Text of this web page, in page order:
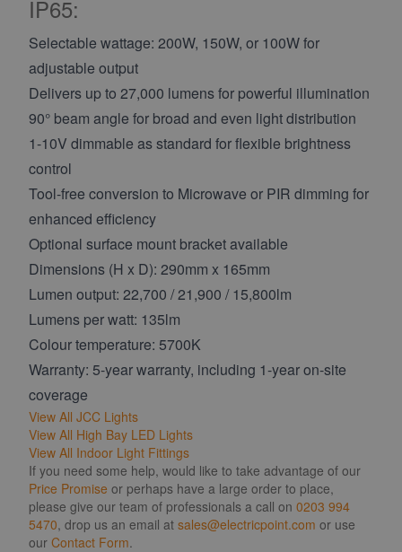
IP65:
Selectable wattage: 200W, 150W, or 100W for
adjustable output
Delivers up to 27,000 lumens for powerful illumination
90° beam angle for broad and even light distribution
1-10V dimmable as standard for flexible brightness
control
Tool-free conversion to Microwave or PIR dimming for
enhanced efficiency
Optional surface mount bracket available
Dimensions (H x D): 290mm x 165mm
Lumen output: 22,700 / 21,900 / 15,800lm
Lumens per watt: 135lm
Colour temperature: 5700K
Warranty: 5-year warranty, including 1-year on-site
coverage
View All JCC Lights
View All High Bay LED Lights
View All Indoor Light Fittings
If you need some help, would like to take advantage of our
Price Promise or perhaps have a large order to place,
please give our team of professionals a call on 0203 994
5470, drop us an email at sales@electricpoint.com or use
our Contact Form.